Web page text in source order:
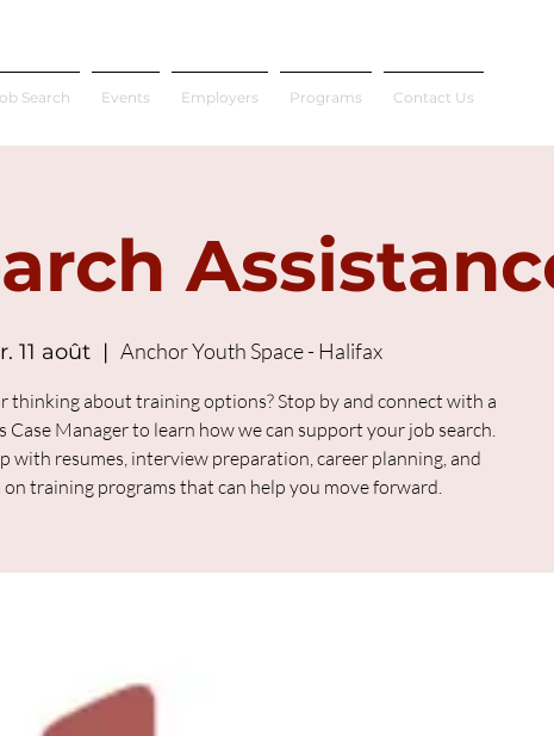
Search Events Employers Programs Contact Us
11 août
  |
Anchor Youth Space - Halifax
thinking about training options? Stop by and connect with a
Case Manager to learn how we can support your job search.
with resumes, interview preparation, career planning, and
training programs that can help you move forward.